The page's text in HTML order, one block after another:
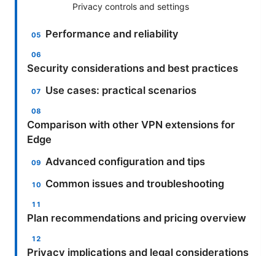
Privacy controls and settings
Performance and reliability
Security considerations and best practices
Use cases: practical scenarios
Comparison with other VPN extensions for
Edge
Advanced configuration and tips
Common issues and troubleshooting
Plan recommendations and pricing overview
Privacy implications and legal considerations